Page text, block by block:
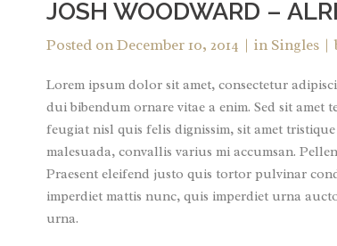
JOSH WOODWARD –
Posted onDecember 10, 2014 in Singles
Lorem ipsum dolor sit amet, consectetur
dui bibendum ornare vitae a enim. Sed sit amet
feugiat nisl quis felis dignissim, sit amet
malesuada, convallis varius mi accumsan.
Praesent eleifend justo quis tortor pulvinar
imperdiet mattis nunc, quis imperdiet urna
urna.